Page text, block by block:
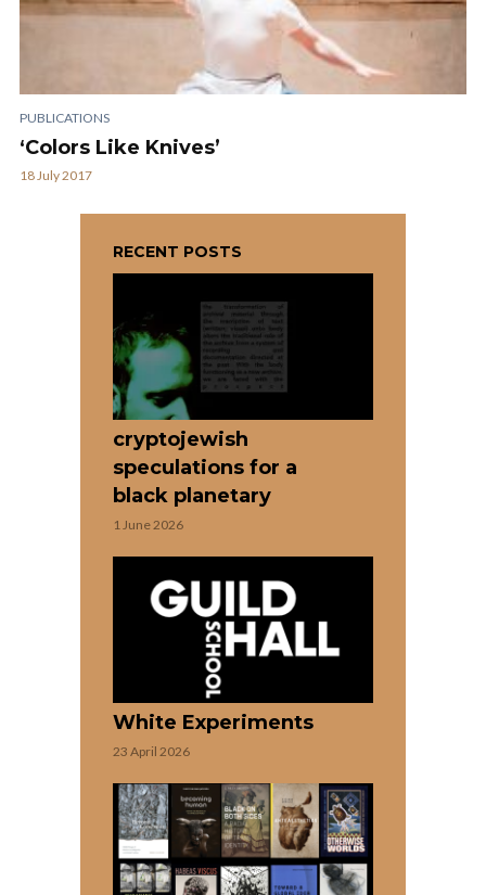
PUBLICATIONS
‘Colors Like Knives’
18 July 2017
RECENT POSTS
cryptojewish
speculations for a
black planetary
1 June 2026
White Experiments
23 April 2026